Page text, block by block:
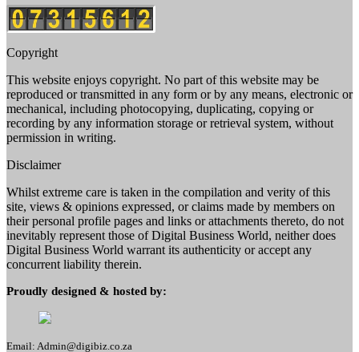
Copyright
This website enjoys copyright. No part of this website may be
reproduced or transmitted in any form or by any means, electronic or
mechanical, including photocopying, duplicating, copying or
recording by any information storage or retrieval system, without
permission in writing.
Disclaimer
Whilst extreme care is taken in the compilation and verity of this
site, views & opinions expressed, or claims made by members on
their personal profile pages and links or attachments thereto, do not
inevitably represent those of Digital Business World, neither does
Digital Business World warrant its authenticity or accept any
concurrent liability therein.
Proudly designed & hosted by:
Email: Admin@digibiz.co.za